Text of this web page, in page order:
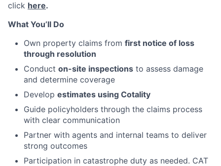
click here.
What You’ll Do
Own property claims from first notice of loss
through resolution
Conduct on-site inspections to assess damage
and determine coverage
Develop estimates using Cotality
Guide policyholders through the claims process
with clear communication
Partner with agents and internal teams to deliver
strong outcomes
Participation in catastrophe duty as needed. CAT